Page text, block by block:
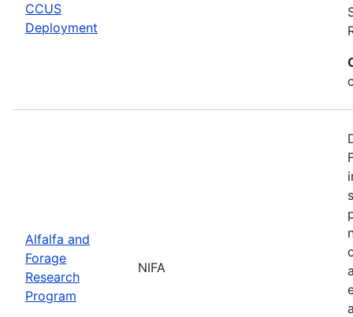
CCUS
Deployment
Alfalfa and
Forage
Research
Program
NIFA